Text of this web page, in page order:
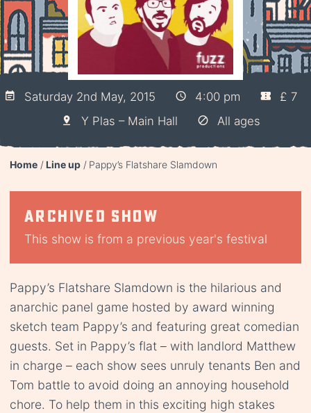
Saturday 2nd May, 2015 4:00 pm
£ 7
Y Plas – Main Hall
All ages
Home Line up Pappy’s Flatshare Slamdown
Archived show
This show is from a previous year's festival
Pappy’s Flatshare Slamdown is the hilarious and
anarchic panel game hosted by award winning
sketch team Pappy’s and featuring great comedian
guests. Set in Pappy’s flat – with landlord Matthew
in charge – each show sees unruly tenants Ben and
Tom battle to avoid doing an annoying household
chore. To help them in this exciting high stakes